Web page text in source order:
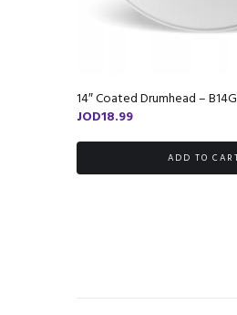
14″ Coated Drumhead –
JOD18.99
ADD TO